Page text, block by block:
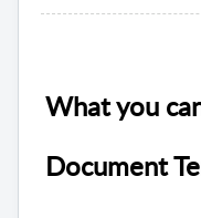
What you
Document